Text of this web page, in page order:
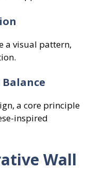
a visual pattern,
a core principle
inspired
Wall